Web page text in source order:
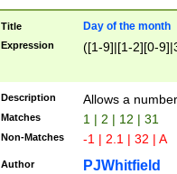
Title Day of the month
Expression ([1-9]|[1-2][0-
Description Allows a
Matches 1 | 2 | 12 | 31
Non-Matches -1 | 2.1 | 32 | A
Author PJWhitfield